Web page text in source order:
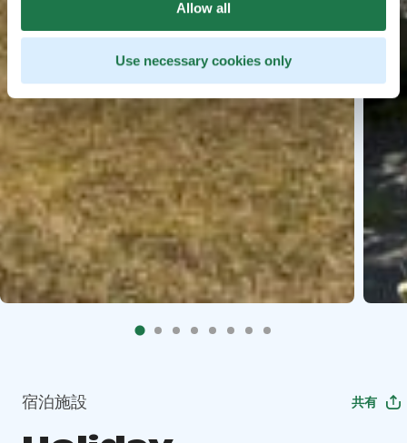
Allow all
Use necessary cookies only
宿泊施設 共有